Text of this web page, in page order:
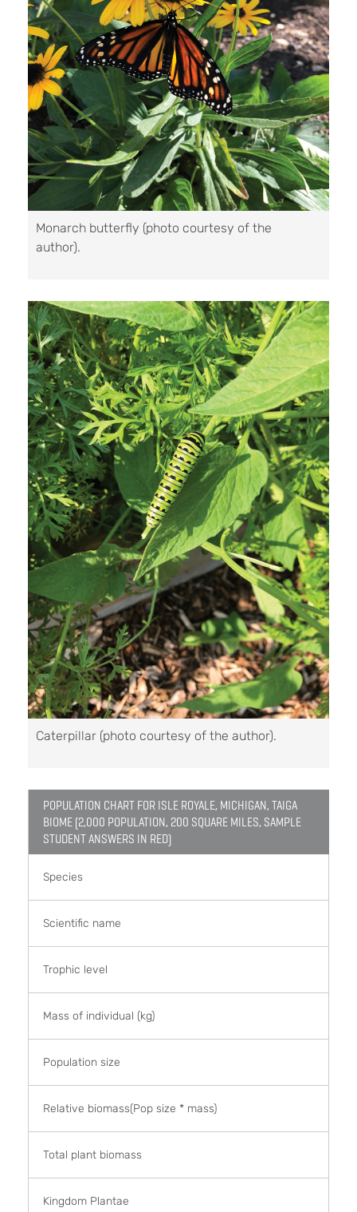
Monarch butterfly (photo courtesy of the
author).
Caterpillar (photo courtesy of the author).
POPULATION CHART FOR ISLE ROYALE, MICHIGAN, TAIGA
BIOME (2,000 POPULATION, 200 SQUARE MILES, SAMPLE
STUDENT ANSWERS IN RED)
Species
Scientific name
Trophic level
Mass of individual (kg)
Population size
Relative biomass(Pop size * mass)
Total plant biomass
Kingdom Plantae